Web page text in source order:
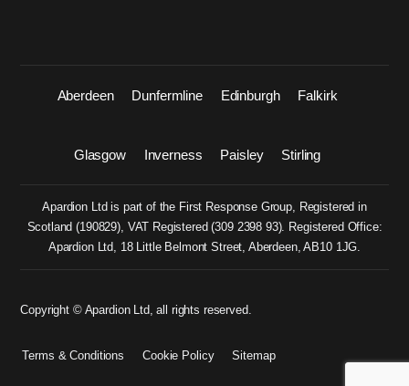
Aberdeen Dunfermline Edinburgh Falkirk
Glasgow Inverness Paisley Stirling
Apardion Ltd is part of the First Response Group, Registered in
Scotland (190829), VAT Registered (309 2398 93). Registered Office:
Apardion Ltd, 18 Little Belmont Street, Aberdeen, AB10 1JG.
Copyright © Apardion Ltd, all rights reserved.
Terms & Conditions Cookie Policy Sitemap